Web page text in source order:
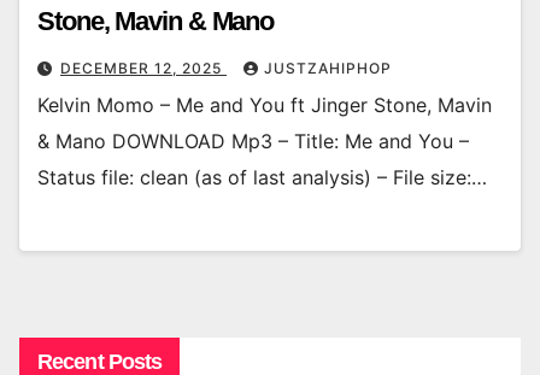
Stone, Mavin & Mano
DECEMBER 12, 2025 JUSTZAHIPHOP
Kelvin Momo – Me and You ft Jinger Stone, Mavin
& Mano DOWNLOAD Mp3 – Title: Me and You –
Status file: clean (as of last analysis) – File size:…
Recent Posts